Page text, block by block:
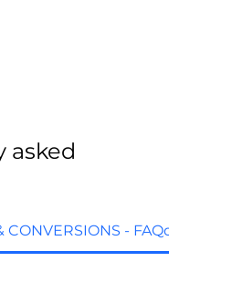
asked
CONVERSIONS - FAQq